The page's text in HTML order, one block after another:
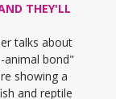
THEY'LL
talks about
animal bond"
showing a
and reptile